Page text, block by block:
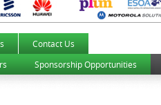
Contact Us
Sponsorship Opportunities